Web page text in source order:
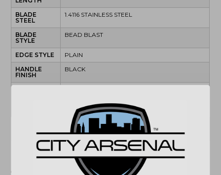
BLADE
STEEL
1.4116 STAINLESS STEEL
BLADE
STYLE
BEAD BLAST
EDGE STYLE
PLAIN
HANDLE
FINISH
BLACK
LINER LOCK
(864) 250-2007 Email
"Images shown may not accurately reflect actual
product listing. Federal/State/Local restrictions may